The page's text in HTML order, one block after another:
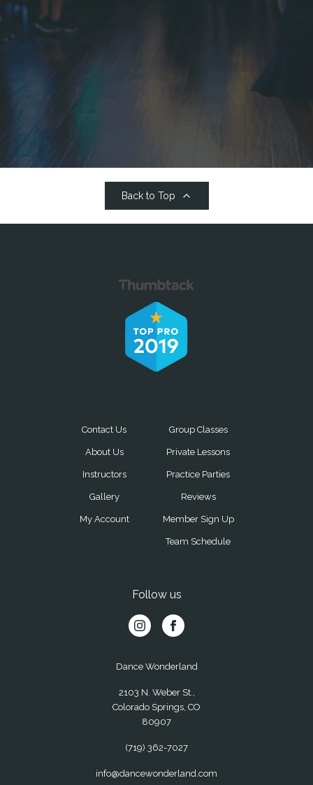
Back to Top
Contact Us
About Us
Instructors
Gallery
My Account
Group Classes
Private Lessons
Practice Parties
Reviews
Member Sign Up
Team Schedule
Follow us
Dance Wonderland
2103 N. Weber St.,
Colorado Springs, CO
80907
(719) 362-7027
info@dancewonderland.com